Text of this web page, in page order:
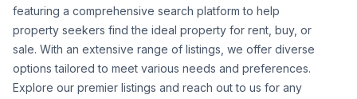
featuring a comprehensive search platform to help
property seekers find the ideal property for rent, buy, or
sale. With an extensive range of listings, we offer diverse
options tailored to meet various needs and preferences.
Explore our premier listings and reach out to us for any